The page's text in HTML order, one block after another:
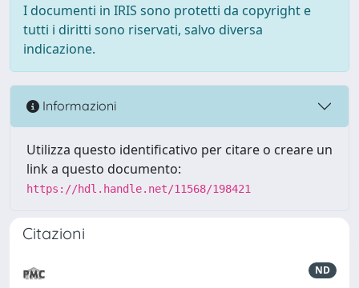
I documenti in IRIS sono protetti da copyright e
tutti i diritti sono riservati, salvo diversa
indicazione.
Informazioni
Utilizza questo identificativo per citare o creare un
link a questo documento:
https://hdl.handle.net/11568/198421
Citazioni
ND